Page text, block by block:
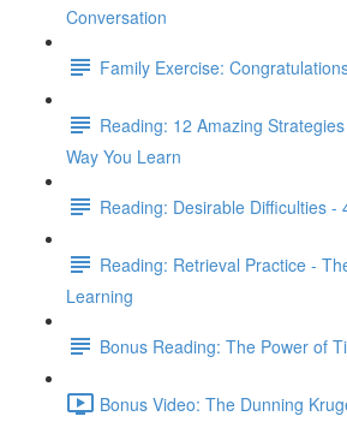
Conversation
Family Exercise:
Reading: 12 Amazing
Way You Learn
Reading: Desirable Difficulties -
Reading: Retrieval Practice -
Learning
Bonus Reading: The Power of
Bonus Video: The Dunning